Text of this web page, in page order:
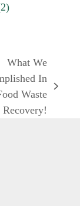
What We
In
Waste
Recovery!